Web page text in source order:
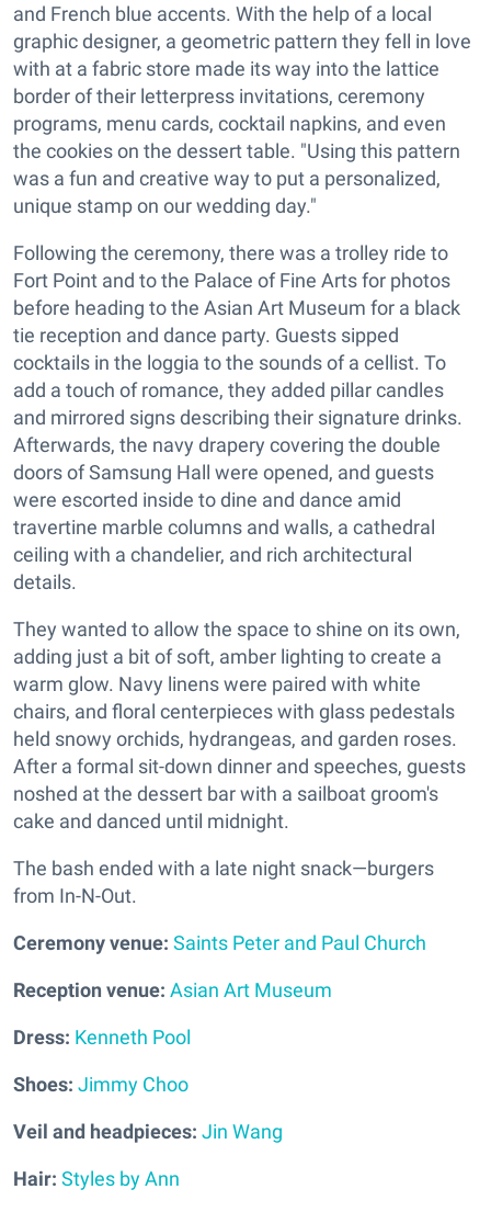
and French blue accents. With the help of a local
graphic designer, a geometric pattern they fell in love
with at a fabric store made its way into the lattice
border of their letterpress invitations, ceremony
programs, menu cards, cocktail napkins, and even
the cookies on the dessert table. "Using this pattern
was a fun and creative way to put a personalized,
unique stamp on our wedding day."
Following the ceremony, there was a trolley ride to
Fort Point and to the Palace of Fine Arts for photos
before heading to the Asian Art Museum for a black
tie reception and dance party. Guests sipped
cocktails in the loggia to the sounds of a cellist. To
add a touch of romance, they added pillar candles
and mirrored signs describing their signature drinks.
Afterwards, the navy drapery covering the double
doors of Samsung Hall were opened, and guests
were escorted inside to dine and dance amid
travertine marble columns and walls, a cathedral
ceiling with a chandelier, and rich architectural
details.
They wanted to allow the space to shine on its own,
adding just a bit of soft, amber lighting to create a
warm glow. Navy linens were paired with white
chairs, and floral centerpieces with glass pedestals
held snowy orchids, hydrangeas, and garden roses.
After a formal sit-down dinner and speeches, guests
noshed at the dessert bar with a sailboat groom's
cake and danced until midnight.
The bash ended with a late night snack—burgers
from In-N-Out.
Ceremony venue: Saints Peter and Paul Church
Reception venue: Asian Art Museum
Dress: Kenneth Pool
Shoes: Jimmy Choo
Veil and headpieces: Jin Wang
Hair: Styles by Ann